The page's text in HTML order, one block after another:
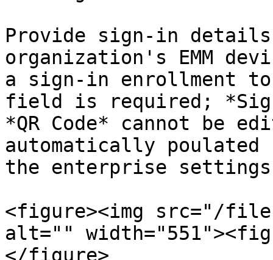
Provide sign-in
organization's EMM
a sign-in enrollment
field is required;
*QR Code* cannot be
automatically poulated
the enterprise
<figure><img src="/files/
alt=""
</figure>